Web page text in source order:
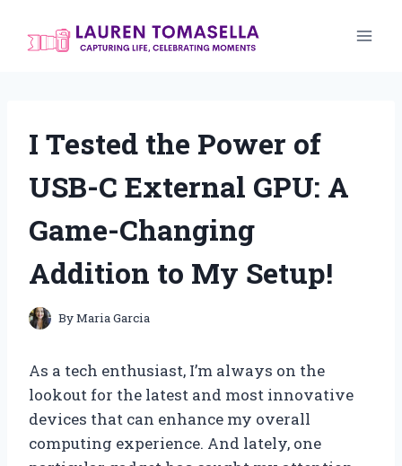
I Tested the Power of
USB-C External GPU: A
Game-Changing
Addition to My Setup!
ByMaria Garcia
As a tech enthusiast, I’m always on the
lookout for the latest and most innovative
devices that can enhance my overall
computing experience. And lately, one